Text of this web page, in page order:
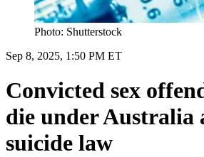
Photo: Shutterstock
Sep 8, 2025, 1:50 PM ET
Convicted sex
die under Australia
suicide law